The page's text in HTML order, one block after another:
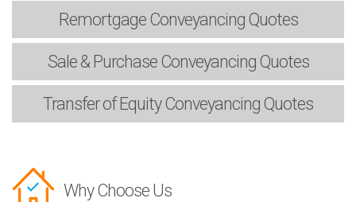
RemortgageConveyancing Quotes
Sale & PurchaseConveyancing Quotes
Transfer of EquityConveyancing Quotes
Why Choose Us